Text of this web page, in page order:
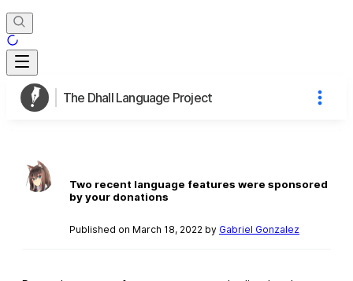
The Dhall Language Project
Two recent language features were sponsored
by your donations
Published on March 18, 2022 by Gabriel Gonzalez